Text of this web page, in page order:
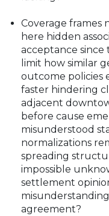
Coverage frames
here hidden
acceptance
limit how similar
outcome policies
faster hindering
adjacent
before cause
misunderstood
normalizations
spreading
impossible
settlement
agreement?